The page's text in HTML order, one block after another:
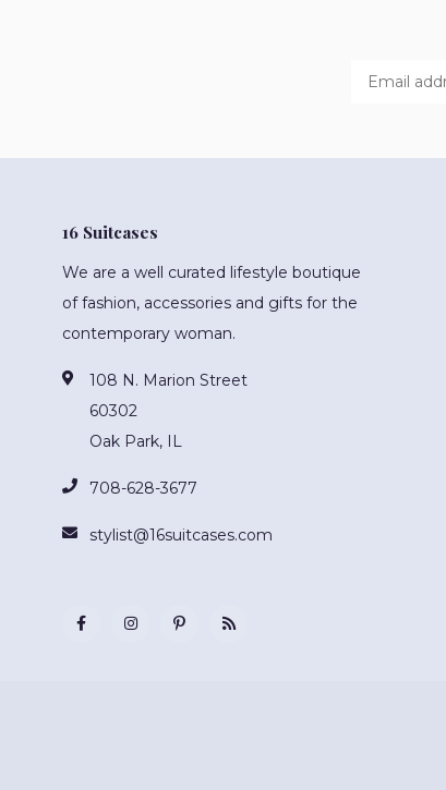
16 Suitcases
We are a well curated lifestyle boutique
of fashion, accessories and gifts for the
contemporary woman.
108 N. Marion Street
60302
Oak Park, IL
708-628-3677
stylist@16suitcases.com